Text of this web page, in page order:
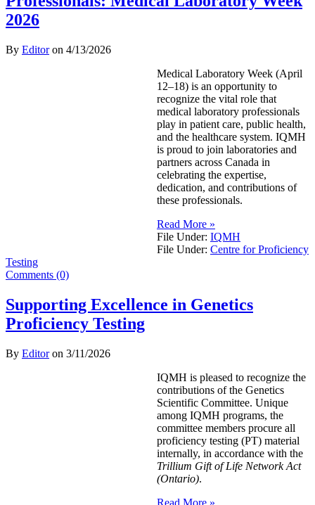
2026
By Editoron 4/13/2026
Medical Laboratory Week (April
12–18) is an opportunity to
recognize the vital role that
medical laboratory professionals
play in patient care, public health,
and the healthcare system. IQMH
is proud to join laboratories and
partners across Canada in
celebrating the expertise,
dedication, and contributions of
these professionals.
Read More »
File Under: IQMH
File Under: Centre for Proficiency
Testing
Comments (0)
Supporting Excellence in Genetics
Proficiency Testing
By Editoron 3/11/2026
IQMH is pleased to recognize the
contributions of the Genetics
Scientific Committee. Unique
among IQMH programs, the
committee members procure all
proficiency testing (PT) material
internally, in accordance with the
Trillium Gift of Life Network Act
(Ontario).
Read More »